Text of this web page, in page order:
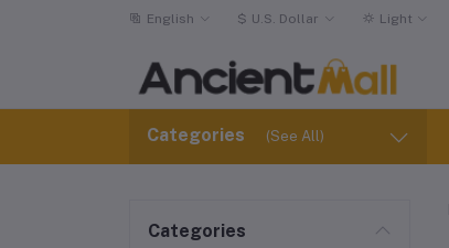
English $ U.S. Dollar Light
Categories (See All)
Categories